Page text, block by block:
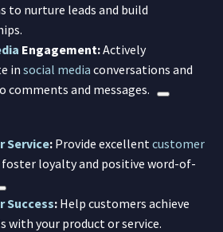
to nurture leads and build
Engagement:Actively
insocial media conversations and
comments and messages.
Service: Provide excellent customer
loyalty and positive word-of-
Success: Help customers achieve
with your product or service.